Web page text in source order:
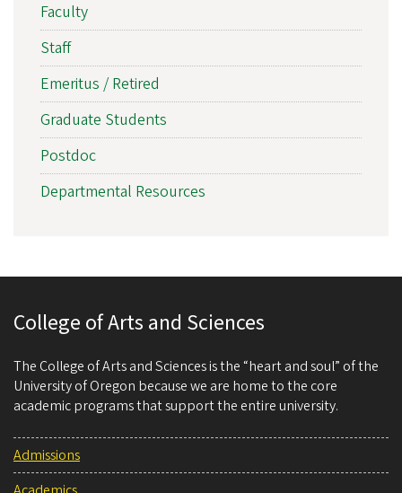
Faculty
Staff
Emeritus / Retired
Graduate Students
Postdoc
Departmental Resources
College of Arts and Sciences
The College of Arts and Sciences is the “heart and soul” of the
University of Oregon because we are home to the core
academic programs that support the entire university.
Admissions